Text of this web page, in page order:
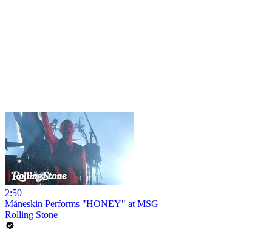
2:50
Måneskin Performs "HONEY" at MSG
Rolling Stone